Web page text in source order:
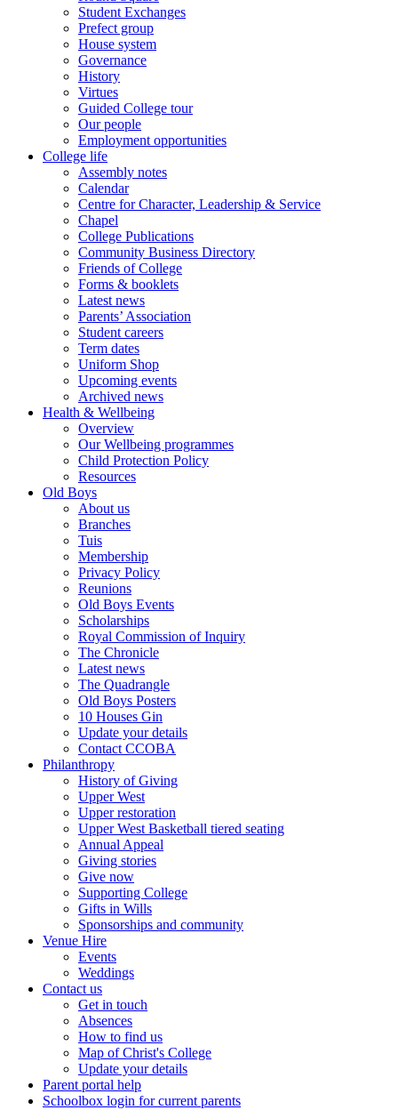
Student Exchanges
Prefect group
House system
Governance
History
Virtues
Guided College tour
Our people
Employment opportunities
College life
Assembly notes
Calendar
Centre for Character, Leadership & Service
Chapel
College Publications
Community Business Directory
Friends of College
Forms & booklets
Latest news
Parents’ Association
Student careers
Term dates
Uniform Shop
Upcoming events
Archived news
Health & Wellbeing
Overview
Our Wellbeing programmes
Child Protection Policy
Resources
Old Boys
About us
Branches
Tuis
Membership
Privacy Policy
Reunions
Old Boys Events
Scholarships
Royal Commission of Inquiry
The Chronicle
Latest news
The Quadrangle
Old Boys Posters
10 Houses Gin
Update your details
Contact CCOBA
Philanthropy
History of Giving
Upper West
Upper restoration
Upper West Basketball tiered seating
Annual Appeal
Giving stories
Give now
Supporting College
Gifts in Wills
Sponsorships and community
Venue Hire
Events
Weddings
Contact us
Get in touch
Absences
How to find us
Map of Christ's College
Update your details
Parent portal help
Schoolbox login for current parents